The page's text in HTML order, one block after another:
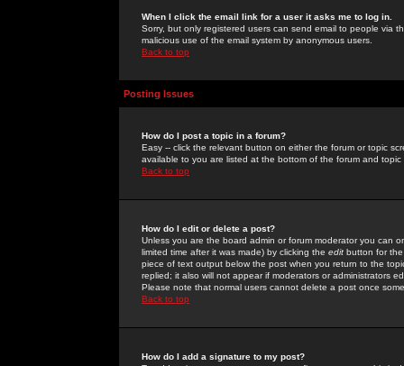
When I click the email link for a user it asks me to log in.
Sorry, but only registered users can send email to people via
malicious use of the email system by anonymous users.
Back to top
Posting Issues
How do I post a topic in a forum?
Easy -- click the relevant button on either the forum or topic
available to you are listed at the bottom of the forum and
Back to top
How do I edit or delete a post?
Unless you are the board admin or forum moderator you can
limited time after it was made) by clicking the edit button for
piece of text output below the post when you return to the
replied; it also will not appear if moderators or administrators
Please note that normal users cannot delete a post once
Back to top
How do I add a signature to my post?